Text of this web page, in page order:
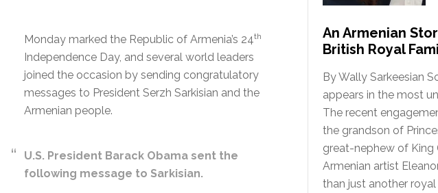
Monday marked the Republic of Armenia’s 24th
Independence Day, and several world leaders
joined the occasion by sending congratulatory
messages to President Serzh Sarkisian and the
Armenian people.
U.S. President Barack Obama sent the
following message to Sarkisian.
An Armenian
British Royal
By Wally Sarkeesian
appears in the most
The recent
the grandson of
great-nephew of King
Armenian artist
than just another